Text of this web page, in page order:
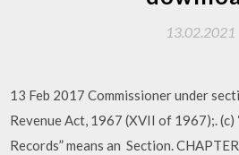
13.02.2021
13 Feb 2017 Commissioner under
Revenue Act, 1967 (XVII of 1967);.
Records” means an Section.